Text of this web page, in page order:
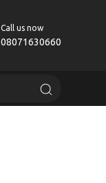
Call us now
08071630660